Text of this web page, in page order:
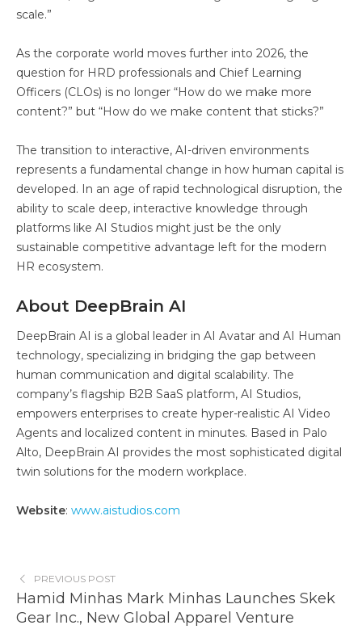
scale.”
As the corporate world moves further into 2026, the
question for HRD professionals and Chief Learning
Officers (CLOs) is no longer “How do we make more
content?” but “How do we make content that sticks?”
The transition to interactive, AI-driven environments
represents a fundamental change in how human capital is
developed. In an age of rapid technological disruption, the
ability to scale deep, interactive knowledge through
platforms like AI Studios might just be the only
sustainable competitive advantage left for the modern
HR ecosystem.
About DeepBrain AI
DeepBrain AI is a global leader in AI Avatar and AI Human
technology, specializing in bridging the gap between
human communication and digital scalability. The
company’s flagship B2B SaaS platform, AI Studios,
empowers enterprises to create hyper-realistic AI Video
Agents and localized content in minutes. Based in Palo
Alto, DeepBrain AI provides the most sophisticated digital
twin solutions for the modern workplace.
Website: www.aistudios.com
PREVIOUS POST
Hamid Minhas Mark Minhas Launches Skek
Gear Inc., New Global Apparel Venture